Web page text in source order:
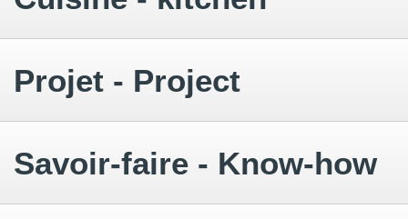
Projet - Project
Savoir-faire - Know-how